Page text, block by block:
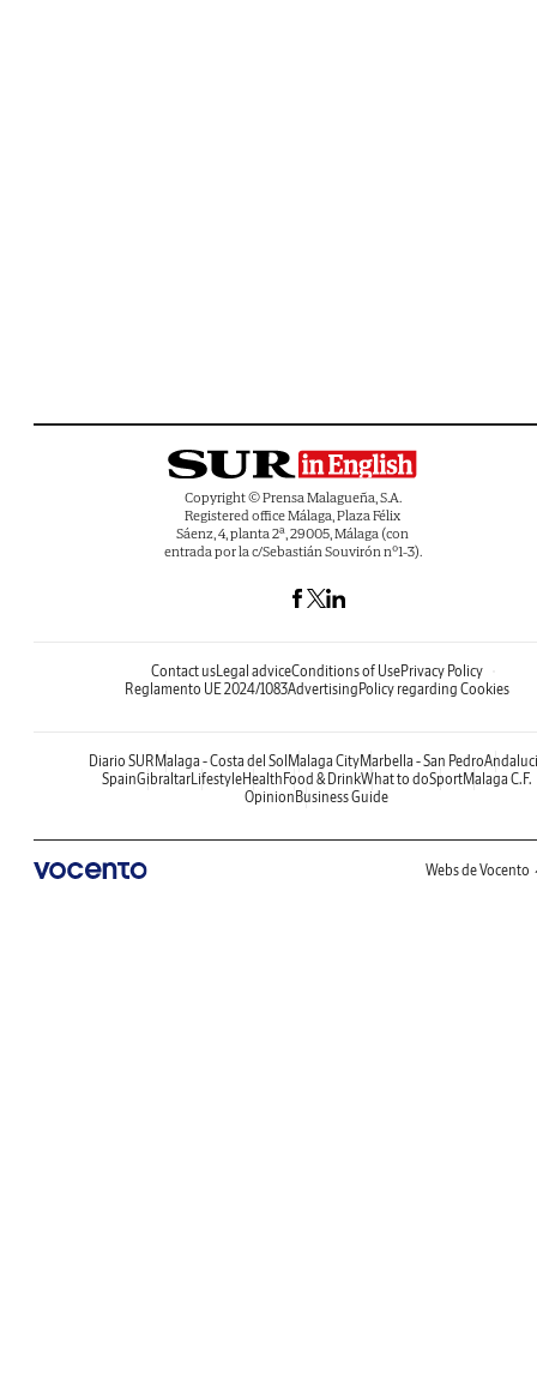
Copyright © Prensa Malagueña, S.A.
Registered office Málaga, Plaza Félix
Sáenz, 4, planta 2ª, 29005, Málaga (con
entrada por la c/Sebastián Souvirón nº1-3).
Contact usLegal adviceConditions of UsePrivacy Policy
Reglamento UE 2024/1083Advertising Policy regarding Cookies
Diario SUR Malaga - Costa del Sol Malaga CityMarbella - San Pedro
SpainGibraltarLifestyleHealth Food & DrinkWhat to doSportMalaga C.F.
Opinion Business Guide
Webs de Vocento